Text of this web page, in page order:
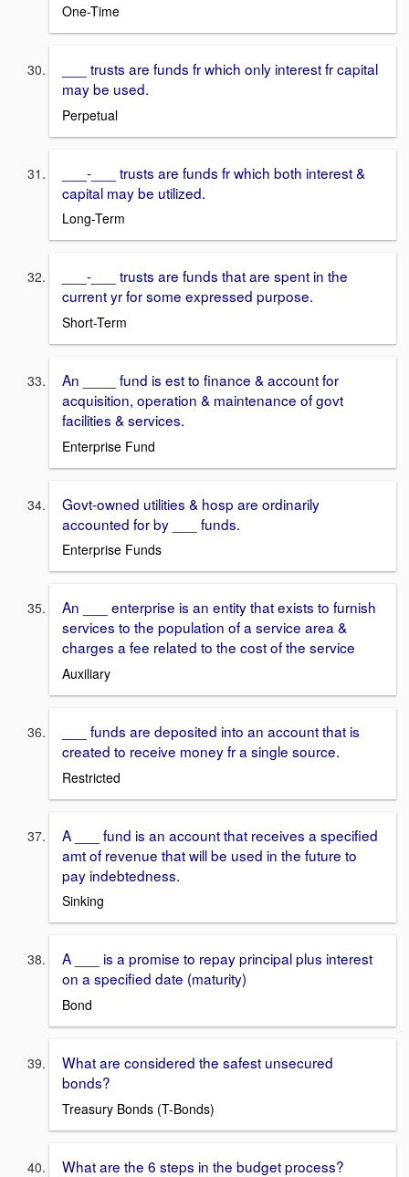
One-Time
___ trusts are funds fr which only interest fr capital
may be used.
Perpetual
___-___ trusts are funds fr which both interest &
capital may be utilized.
Long-Term
___-___ trusts are funds that are spent in the
current yr for some expressed purpose.
Short-Term
An ____ fund is est to finance & account for
acquisition, operation & maintenance of govt
facilities & services.
Enterprise Fund
Govt-owned utilities & hosp are ordinarily
accounted for by ___ funds.
Enterprise Funds
An ___ enterprise is an entity that exists to furnish
services to the population of a service area &
charges a fee related to the cost of the service
Auxiliary
___ funds are deposited into an account that is
created to receive money fr a single source.
Restricted
A ___ fund is an account that receives a specified
amt of revenue that will be used in the future to
pay indebtedness.
Sinking
A ___ is a promise to repay principal plus interest
on a specified date (maturity)
Bond
What are considered the safest unsecured
bonds?
Treasury Bonds (T-Bonds)
What are the 6 steps in the budget process?